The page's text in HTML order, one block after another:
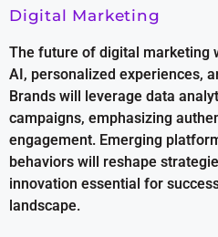
Digital Marketing
The future of digital marketing
AI, personalized experiences,
Brands will leverage data
campaigns, emphasizing
engagement. Emerging
behaviors will reshape
innovation essential for
landscape.